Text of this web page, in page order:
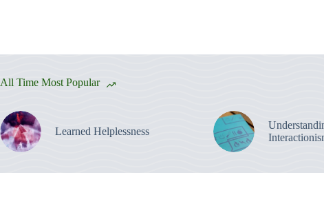
All Time Most Popular
Learned Helplessness